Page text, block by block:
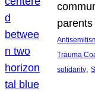
Trauma
solidarity,